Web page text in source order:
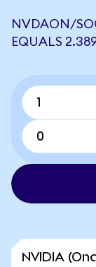
NVDAON/
EQUALS
NVIDIA